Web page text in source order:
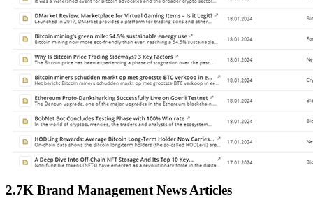
2.7K Brand Management News Articles